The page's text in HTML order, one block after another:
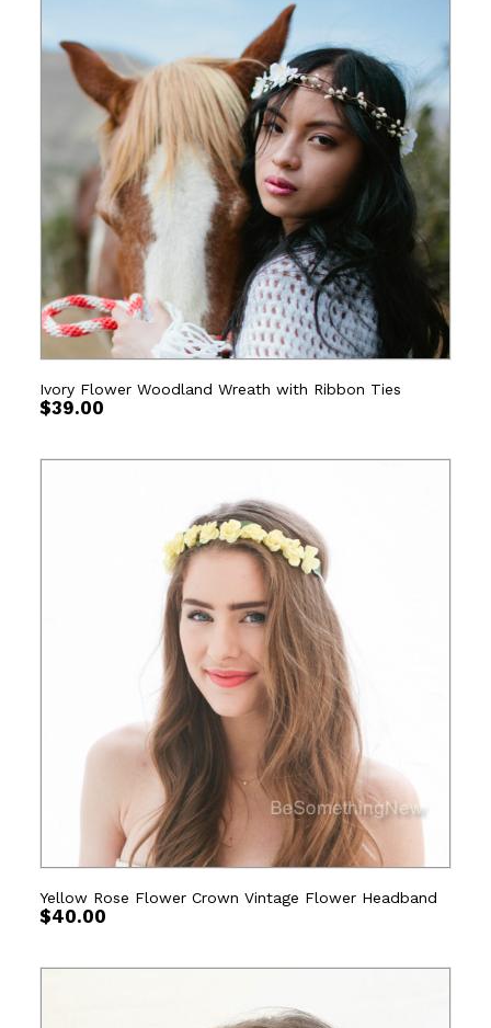
Ivory Flower Woodland Wreath with Ribbon Ties
$39.00
Yellow Rose Flower Crown Vintage Flower Headband
$40.00